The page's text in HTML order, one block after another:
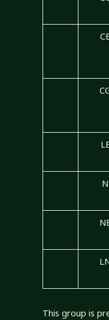
N
This group is